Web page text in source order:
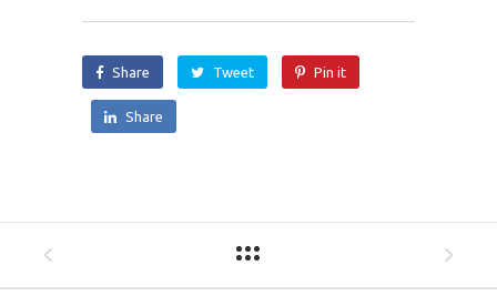
Share Tweet Pin it
Share